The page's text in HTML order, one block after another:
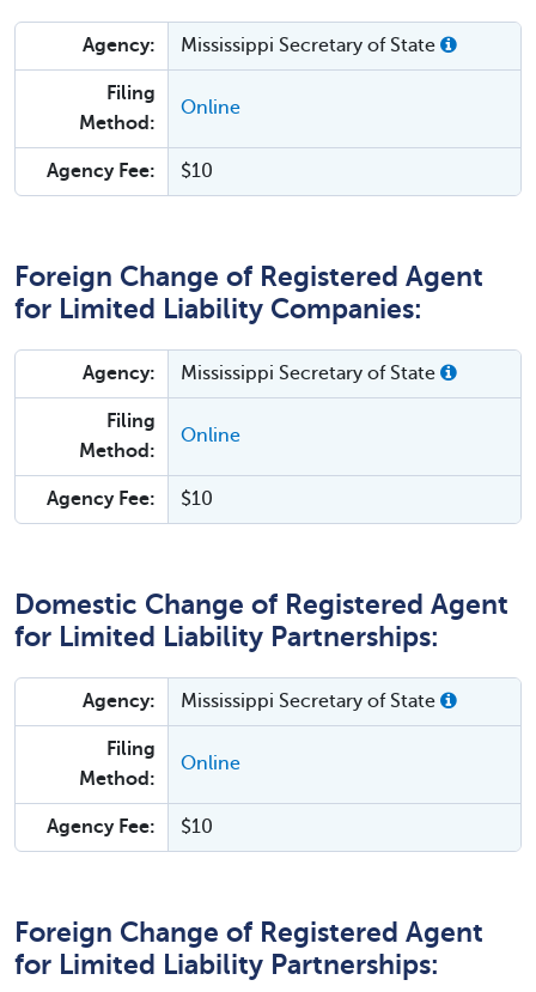
Agency: Mississippi Secretary of State
Filing
Method:
Online
Agency Fee: $10
Foreign Change of Registered Agent
for Limited Liability Companies:
Agency: Mississippi Secretary of State
Filing
Method:
Online
Agency Fee: $10
Domestic Change of Registered Agent
for Limited Liability Partnerships:
Agency: Mississippi Secretary of State
Filing
Method:
Online
Agency Fee: $10
Foreign Change of Registered Agent
for Limited Liability Partnerships: